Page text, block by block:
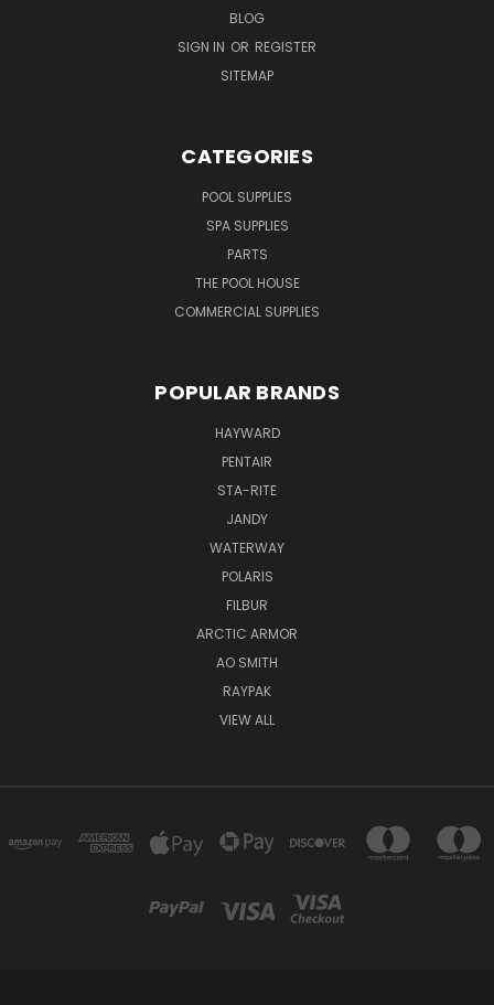
BLOG
SIGN IN OR REGISTER
SITEMAP
CATEGORIES
POOL SUPPLIES
SPA SUPPLIES
PARTS
THE POOL HOUSE
COMMERCIAL SUPPLIES
POPULAR BRANDS
HAYWARD
PENTAIR
STA-RITE
JANDY
WATERWAY
POLARIS
FILBUR
ARCTIC ARMOR
AO SMITH
RAYPAK
VIEW ALL